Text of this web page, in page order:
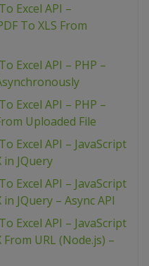
Excel API –
To XLS From
Excel API – PHP –
Excel API – PHP –
Uploaded File
Excel API – JavaScript
in JQuery
Excel API – JavaScript
JQuery – Async API
Excel API – JavaScript
From URL (Node.js) –